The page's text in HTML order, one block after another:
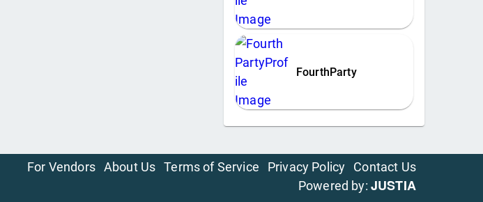
FourthParty
For Vendors About Us Terms of Service Privacy Policy
Contact Us
Powered by: JUSTIA